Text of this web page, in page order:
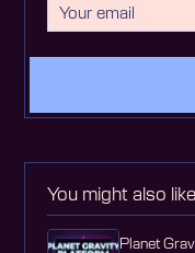
You might also like
Planet